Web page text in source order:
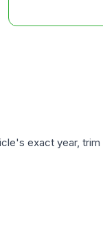
exact year,